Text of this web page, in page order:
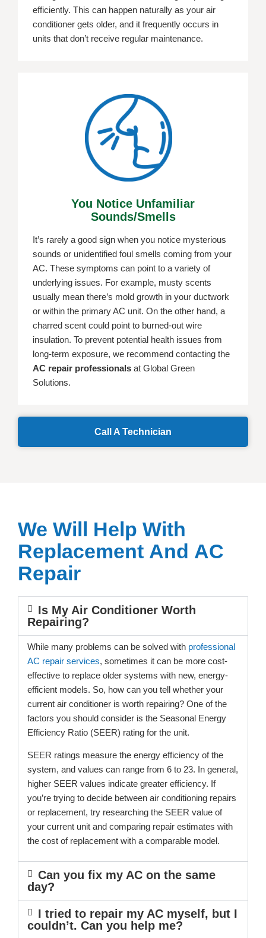
efficiently. This can happen naturally as your air
conditioner gets older, and it frequently occurs in
units that don’t receive regular maintenance.
You Notice Unfamiliar
Sounds/smells
It’s rarely a good sign when you notice mysterious
sounds or unidentified foul smells coming from your
AC. These symptoms can point to a variety of
underlying issues. For example, musty scents
usually mean there’s mold growth in your ductwork
or within the primary AC unit. On the other hand, a
charred scent could point to burned-out wire
insulation. To prevent potential health issues from
long-term exposure, we recommend contacting the
AC repair professionals at Global Green
Solutions.
Call A Technician
We Will Help With
Replacement And AC
Repair
Is My Air Conditioner Worth
Repairing?
While many problems can be solved with professional
AC repair services, sometimes it can be more cost-
effective to replace older systems with new, energy-
efficient models. So, how can you tell whether your
current air conditioner is worth repairing? One of the
factors you should consider is the Seasonal Energy
Efficiency Ratio (SEER) rating for the unit.
SEER ratings measure the energy efficiency of the
system, and values can range from 6 to 23. In general,
higher SEER values indicate greater efficiency. If
you’re trying to decide between air conditioning repairs
or replacement, try researching the SEER value of
your current unit and comparing repair estimates with
the cost of replacement with a comparable model.
Can you fix my AC on the same
day?
I tried to repair my AC myself, but I
couldn’t. Can you help me?